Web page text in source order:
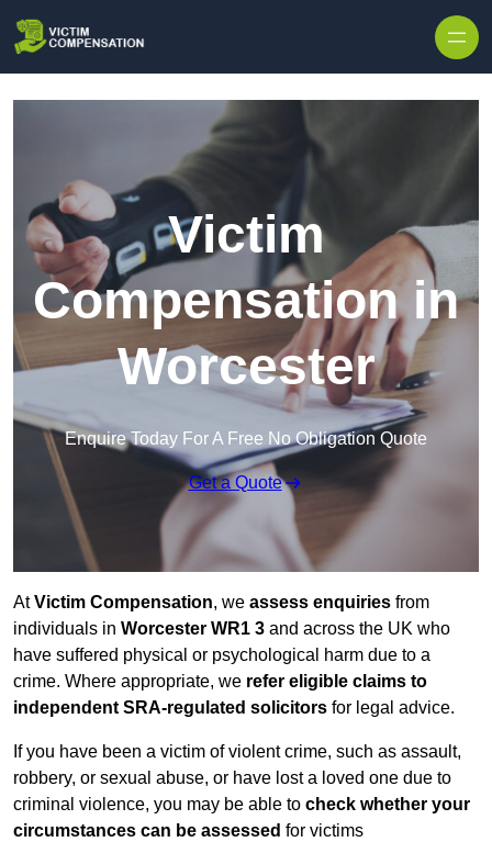
Victim
Compensation in
Worcester
Enquire Today For A Free No Obligation Quote
Get a Quote
AtVictim Compensation, we assess enquiries from
individuals in Worcester WR1 3 and across the UK who
have suffered physical or psychological harm due to a
crime. Where appropriate, we refer eligible claims to
independent SRA-regulated solicitors for legal advice.
If you have been a victim of violent crime, such as assault,
robbery, or sexual abuse, or have lost a loved one due to
criminal violence, you may be able to check whether your
circumstances can be assessed for victims